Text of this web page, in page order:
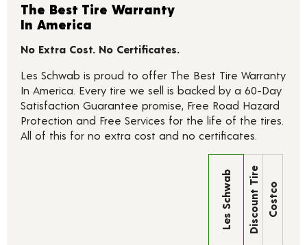
The Best Tire Warranty
In America
No Extra Cost. No Certificates.
Les Schwab is proud to offer The Best Tire Warranty
In America. Every tire we sell is backed by a 60-Day
Satisfaction Guarantee promise, Free Road Hazard
Protection and Free Services for the life of the tires.
All of this for no extra cost and no certificates.
Les Schwab Discount Tire Costco